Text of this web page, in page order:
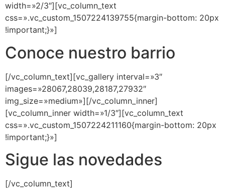
width=»2/3″][vc_column_text
css=».vc_custom_1507224139755{margin-bottom: 20px
!important;}»]
Conoce nuestro barrio
[/vc_column_text][vc_gallery interval=»3″
images=»28067,28039,28187,27932″
img_size=»medium»][/vc_column_inner]
[vc_column_inner width=»1/3″][vc_column_text
css=».vc_custom_1507224211160{margin-bottom: 20px
!important;}»]
Sigue las novedades
[/vc_column_text]